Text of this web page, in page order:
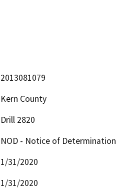
2013081079
Kern County
Drill 2820
NOD - Notice of Determination
1/31/2020
1/31/2020